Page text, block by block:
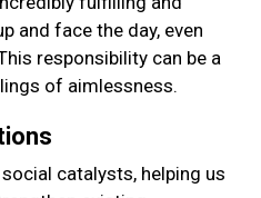
and face the day, even
responsibility can be a
of aimlessness.
catalysts, helping us